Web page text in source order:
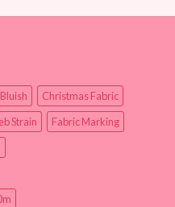
Bluish
Christmas Fabric
Strain
Fabric Marking